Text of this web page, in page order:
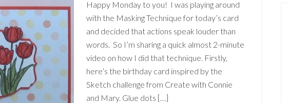
Happy Monday to you! I was playing around
with the Masking Technique for today’s card
and decided that actions speak louder than
words. So I’m sharing a quick almost 2-minute
video on how I did that technique. Firstly,
here’s the birthday card inspired by the
Sketch challenge from Create with Connie
and Mary. Glue dots […]